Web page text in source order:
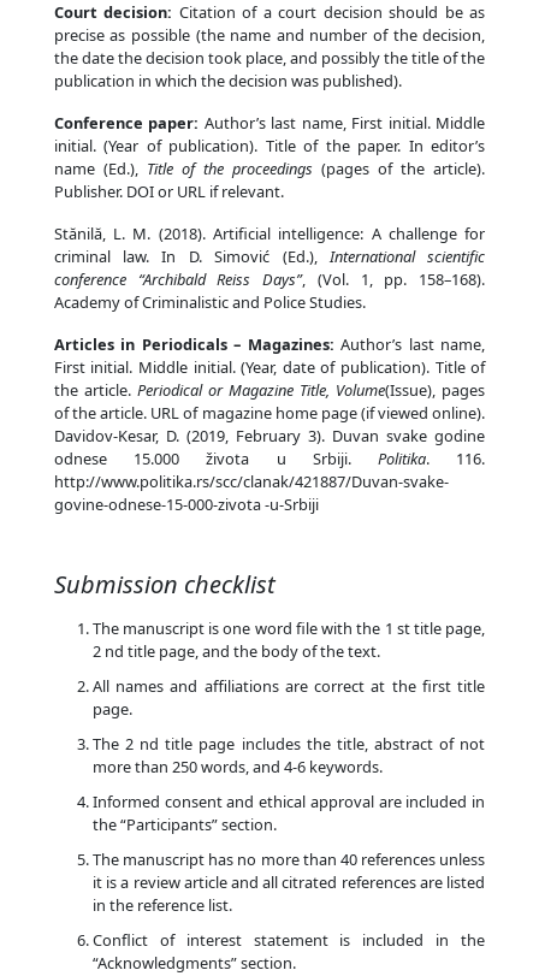
Court decision: Citation of a court decision should be as
precise as possible (the name and number of the decision,
the date the decision took place, and possibly the title of the
publication in which the decision was published).
Conference paper: Author’s last name, First initial. Middle
initial. (Year of publication). Title of the paper. In editor’s
name (Ed.), Title of the proceedings(pages of the article).
Publisher. DOI or URL if relevant.
Stănilă, L. M. (2018). Artificial intelligence: A challenge for
criminal law. In D. Simović (Ed.),International scientific
conference “Archibald Reiss Days”, (Vol. 1, pp. 158–168).
Academy of Criminalistic and Police Studies.
Articles in Periodicals – Magazines: Author’s last name,
First initial. Middle initial. (Year, date of publication). Title of
the article. Periodical or Magazine Title, Volume(Issue), pages
of the article. URL of magazine home page (if viewed online).
Davidov-Kesar, D. (2019, February 3). Duvan svake godine
odnese 15.000 života u Srbiji. Politika. 116.
http://www.politika.rs/scc/clanak/421887/Duvan-svake-
govine-odnese-15-000-zivota -u-Srbiji
Submission checklist
The manuscript is one word file with the 1 st title page,
2 nd title page, and the body of the text.
All names and affiliations are correct at the first title
page.
The 2 nd title page includes the title, abstract of not
more than 250 words, and 4-6 keywords.
Informed consent and ethical approval are included in
the “Participants” section.
The manuscript has no more than 40 references unless
it is a review article and all citrated references are listed
in the reference list.
Conflict of interest statement is included in the
“Acknowledgments” section.